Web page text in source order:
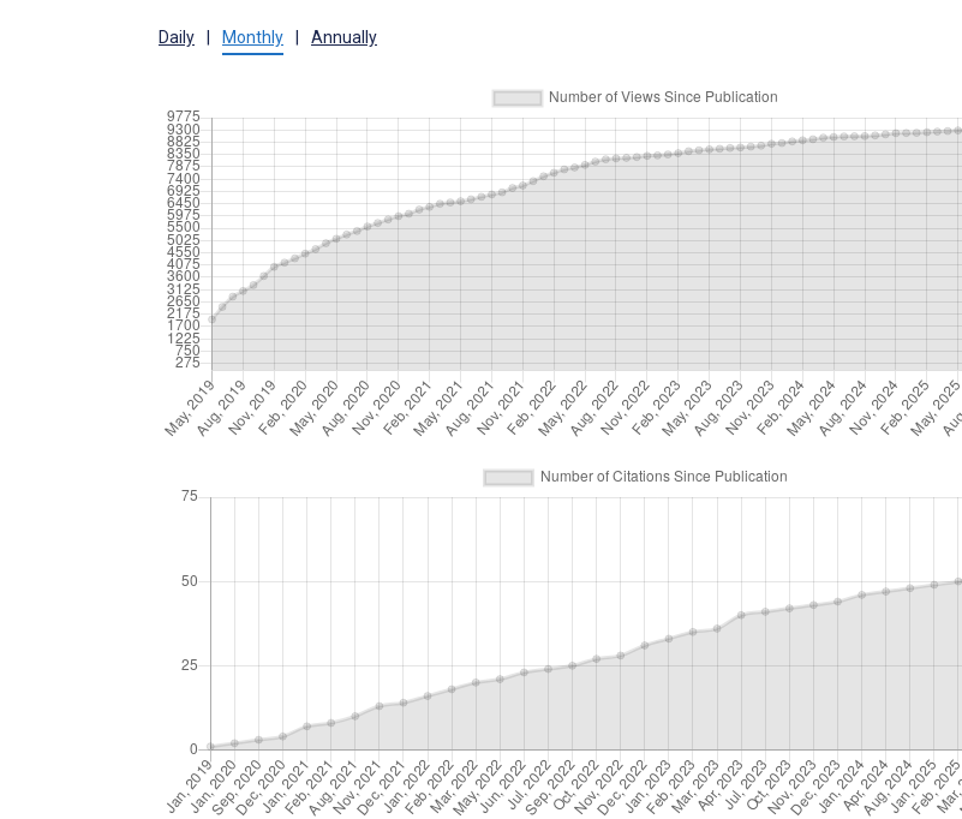
Daily Monthly Annually